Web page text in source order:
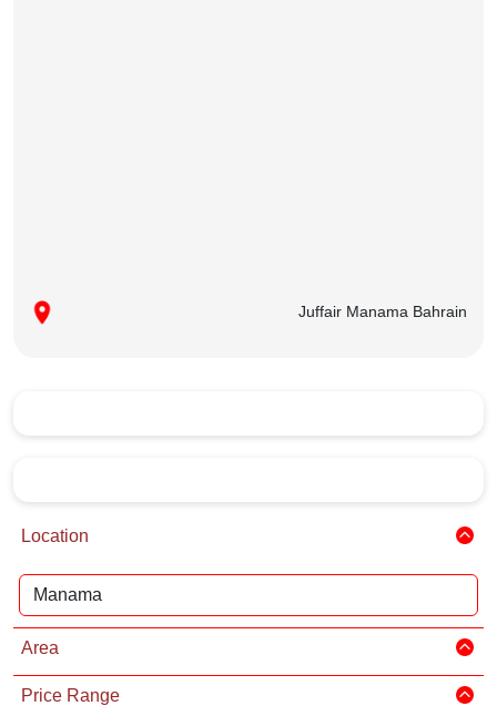
Juffair Manama Bahrain
Location
Area
Price Range